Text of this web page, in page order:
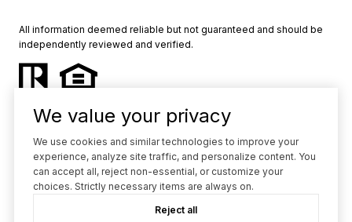
All information deemed reliable but not guaranteed and should be
independently reviewed and verified.
Powered by Luxury Presence
We value your privacy
We use cookies and similar technologies to improve your
experience, analyze site traffic, and personalize content. You
can accept all, reject non-essential, or customize your
choices. Strictly necessary items are always on.
Reject all